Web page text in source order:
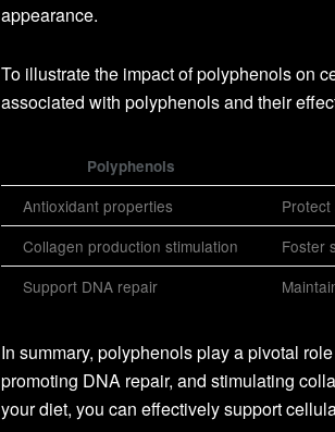
appearance.
To illustrate the impact of polyphenols on
associated with polyphenols and their
Polyphenols
Antioxidant properties
Collagen production stimulation
Foster
Support DNA repair
In summary, polyphenols play a pivotal
promoting DNA repair, and stimulating
your diet, you can effectively support